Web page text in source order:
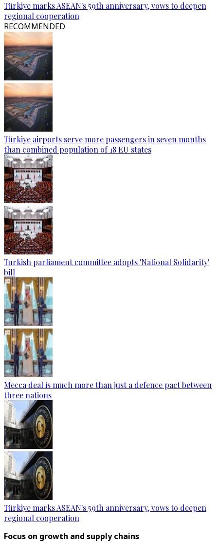
Türkiye marks ASEAN's 59th anniversary, vows to deepen
regional cooperation
RECOMMENDED
Türkiye airports serve more passengers in seven months
than combined population of 18 EU states
Turkish parliament committee adopts 'National Solidarity'
bill
Mecca deal is much more than just a defence pact between
three nations
Türkiye marks ASEAN's 59th anniversary, vows to deepen
regional cooperation
Focus on growth and supply chains